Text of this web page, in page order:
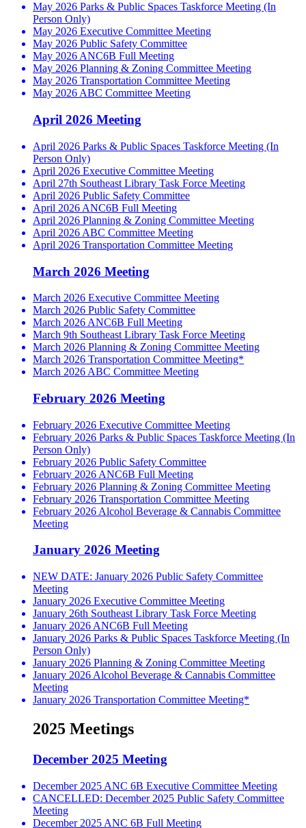
May 2026 Parks & Public Spaces Taskforce Meeting (In
Person Only)
May 2026 Executive Committee Meeting
May 2026 Public Safety Committee
May 2026 ANC6B Full Meeting
May 2026 Planning & Zoning Committee Meeting
May 2026 Transportation Committee Meeting
May 2026 ABC Committee Meeting
April 2026 Meeting
April 2026 Parks & Public Spaces Taskforce Meeting (In
Person Only)
April 2026 Executive Committee Meeting
April 27th Southeast Library Task Force Meeting
April 2026 Public Safety Committee
April 2026 ANC6B Full Meeting
April 2026 Planning & Zoning Committee Meeting
April 2026 ABC Committee Meeting
April 2026 Transportation Committee Meeting
March 2026 Meeting
March 2026 Executive Committee Meeting
March 2026 Public Safety Committee
March 2026 ANC6B Full Meeting
March 9th Southeast Library Task Force Meeting
March 2026 Planning & Zoning Committee Meeting
March 2026 Transportation Committee Meeting*
March 2026 ABC Committee Meeting
February 2026 Meeting
February 2026 Executive Committee Meeting
February 2026 Parks & Public Spaces Taskforce Meeting (In
Person Only)
February 2026 Public Safety Committee
February 2026 ANC6B Full Meeting
February 2026 Planning & Zoning Committee Meeting
February 2026 Transportation Committee Meeting
February 2026 Alcohol Beverage & Cannabis Committee
Meeting
January 2026 Meeting
NEW DATE: January 2026 Public Safety Committee
Meeting
January 2026 Executive Committee Meeting
January 26th Southeast Library Task Force Meeting
January 2026 ANC6B Full Meeting
January 2026 Parks & Public Spaces Taskforce Meeting (In
Person Only)
January 2026 Planning & Zoning Committee Meeting
January 2026 Alcohol Beverage & Cannabis Committee
Meeting
January 2026 Transportation Committee Meeting*
2025 Meetings
December 2025 Meeting
December 2025 ANC 6B Executive Committee Meeting
CANCELLED: December 2025 Public Safety Committee
Meeting
December 2025 ANC 6B Full Meeting